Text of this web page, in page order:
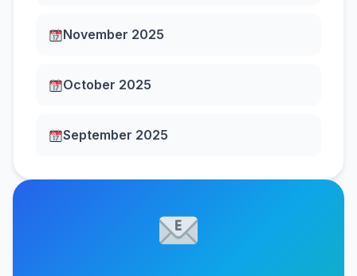
November 2025
October 2025
September 2025